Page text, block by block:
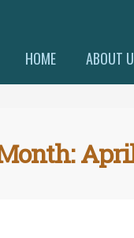
HOME
ABOUT